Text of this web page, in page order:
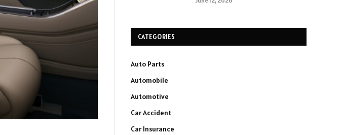
CATEGORIES
Auto Parts
Automobile
Automotive
Car Accident
Car Insurance